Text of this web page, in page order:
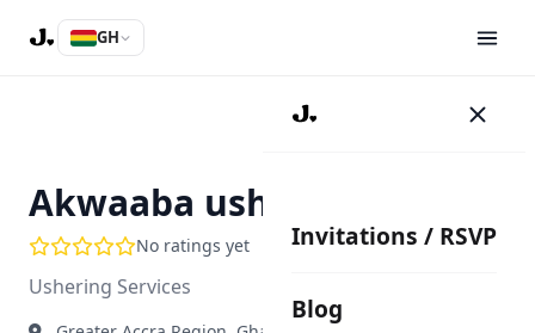
GH
Invitations / RSVP
Blog
AU
Akwaaba ushers Global
No ratings yet
Ushering Services